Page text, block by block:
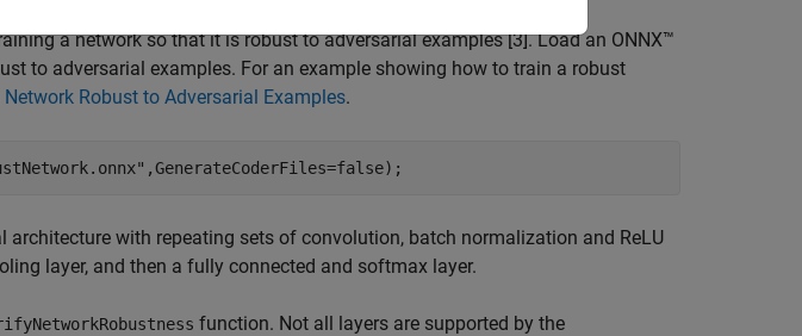
a network so that it is robust to adversarial examples [3]. Load an ONNX™
to adversarial examples. For an example showing how to train a robust
Robust to Adversarial Examples.
,GenerateCoderFiles=false);
architecture with repeating sets of convolution, batch normalization and ReLU
layer, and then a fully connected and softmax layer.
function. Not all layers are supported by the